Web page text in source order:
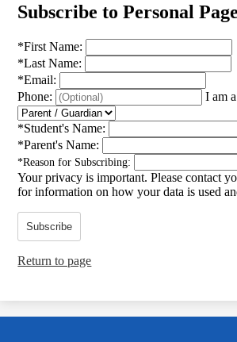
Subscribe to Personal Page
*First Name:
*Last Name:
*Email:
Phone:
I am
*Student's Name:
*Parent's Name:
*Reason for Subscribing:
Your privacy is important. Please contact
for information on how your data is used
Subscribe
Return to page